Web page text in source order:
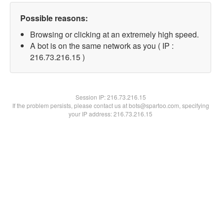
Possible reasons:
Browsing or clicking at an extremely high speed.
A bot is on the same network as you ( IP :
216.73.216.15 )
Session IP:216.73.216.15
If the problem persists, please contact us at bots@spartoo.com, specifying
your IP address: 216.73.216.15